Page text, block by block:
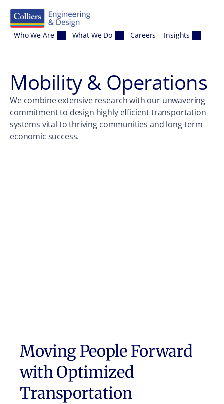
Who We Are What We Do Careers Insights
Mobility & Operations
We combine extensive research with our unwavering
commitment to design highly efficient transportation
systems vital to thriving communities and long-term
economic success.
Moving People Forward
with Optimized
Transportation